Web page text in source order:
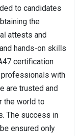
to candidates
the
attests and
hands-on skills
certification
professionals with
are trusted and
the world to
The success in
ensured only